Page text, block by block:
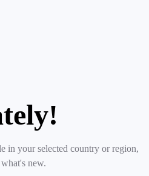
in your selected country or region,
new.